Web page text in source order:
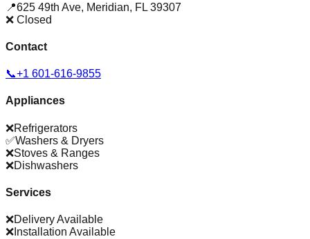
📍625 49th Ave, Meridian, FL 39307
❌ Closed
Contact
📞+1 601-616-9855
Appliances
❌Refrigerators
✅Washers & Dryers
❌Stoves & Ranges
❌Dishwashers
Services
❌Delivery Available
❌ Installation Available